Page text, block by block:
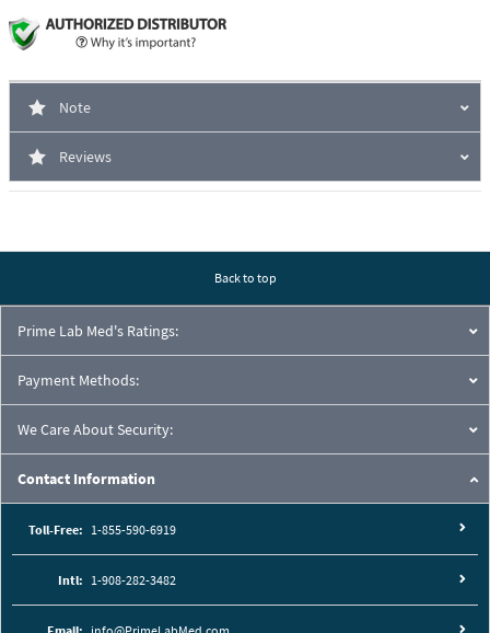
Quantity Per Pack
Note
Reviews
Back to top
Prime Lab Med's Ratings:
Payment Methods:
We Care About Security:
Contact Information
Toll-Free: 1-855-590-6919
Intl: 1-908-282-3482